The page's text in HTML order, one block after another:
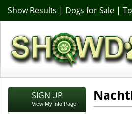
Show Results | Dogs for Sale |
SIGN UP
View My Info Page